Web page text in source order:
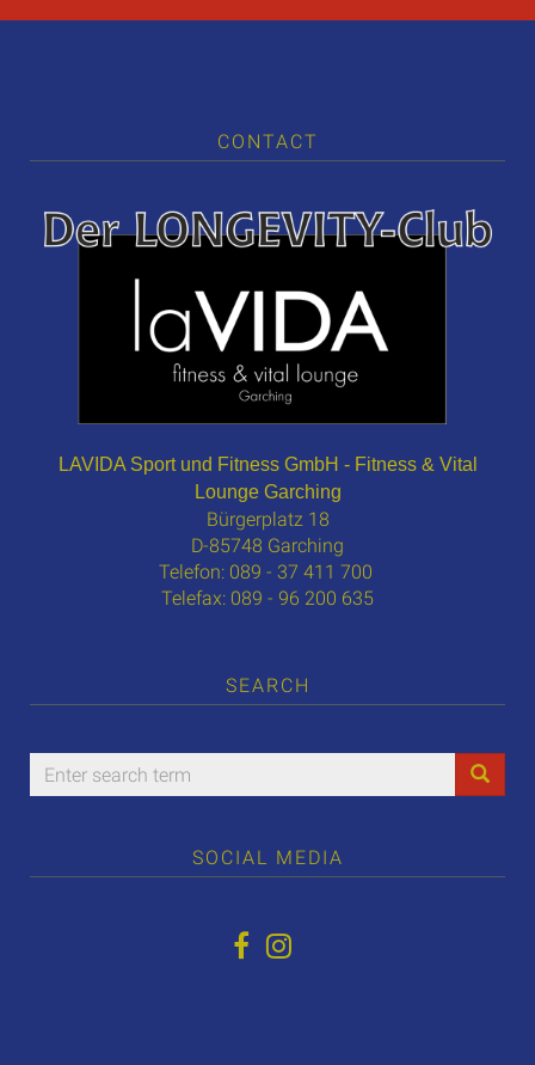
CONTACT
LAVIDA Sport und Fitness GmbH - Fitness & Vital
Lounge Garching
Bürgerplatz 18
D-85748 Garching
Telefon: 089 - 37 411 700
Telefax: 089 - 96 200 635
SEARCH
SOCIAL MEDIA